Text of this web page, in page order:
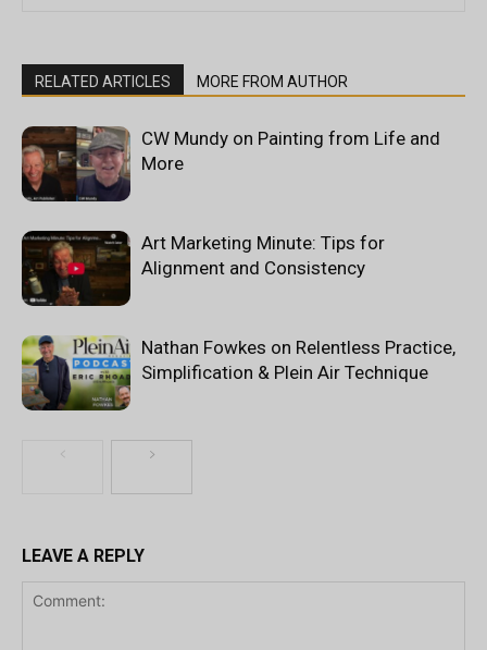
RELATED ARTICLES MORE FROM AUTHOR
CW Mundy on Painting from Life and
More
Art Marketing Minute: Tips for
Alignment and Consistency
Nathan Fowkes on Relentless Practice,
Simplification & Plein Air Technique
LEAVE A REPLY